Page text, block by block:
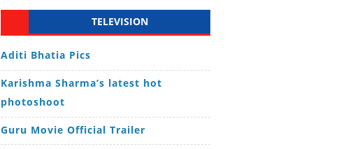
TELEVISION
Aditi Bhatia Pics
Karishma Sharma’s latest hot
photoshoot
Guru Movie Official Trailer